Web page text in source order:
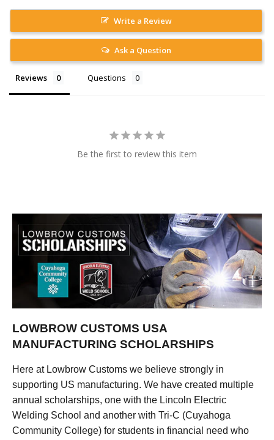
Write a Review
Ask a Question
Reviews Questions
Be the first to review this item
LOWBROW CUSTOMS USA
MANUFACTURING SCHOLARSHIPS
Here at Lowbrow Customs we believe strongly in
supporting US manufacturing. We have created multiple
annual scholarships, one with the Lincoln Electric
Welding School and another with Tri-C (Cuyahoga
Community College) for students in financial need who